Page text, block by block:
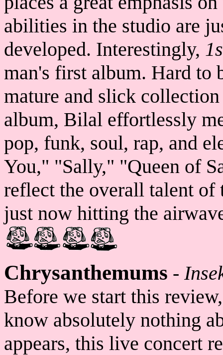
abilities in the studio are
developed. Interestingly,
man's first album. Hard to
mature and slick
album, Bilal effortlessly
pop, funk, soul, rap, and
You," "Sally," "Queen of
reflect the overall talent of
just now hitting the
Chrysanthemums -
Before we start this
know absolutely nothing
appears, this live concert